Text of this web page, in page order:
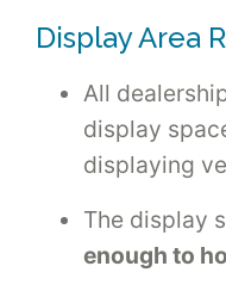
Display Area
All
display
displaying
The display
enough to